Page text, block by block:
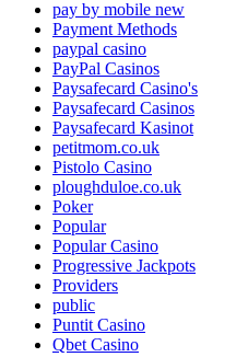
pay by mobile new
Payment Methods
paypal casino
PayPal Casinos
Paysafecard Casino's
Paysafecard Casinos
Paysafecard Kasinot
petitmom.co.uk
Pistolo Casino
ploughduloe.co.uk
Poker
Popular
Popular Casino
Progressive Jackpots
Providers
public
Puntit Casino
Qbet Casino